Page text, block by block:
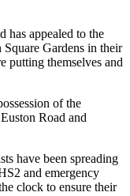
has appealed to the
Gardens in their
putting themselves and
of the
Road and
have been spreading
and emergency
clock to ensure their